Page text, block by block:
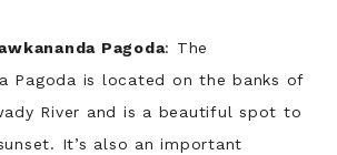
Pagoda: The
Pagoda is located on the banks of
River and is a beautiful spot to
It’s also an important